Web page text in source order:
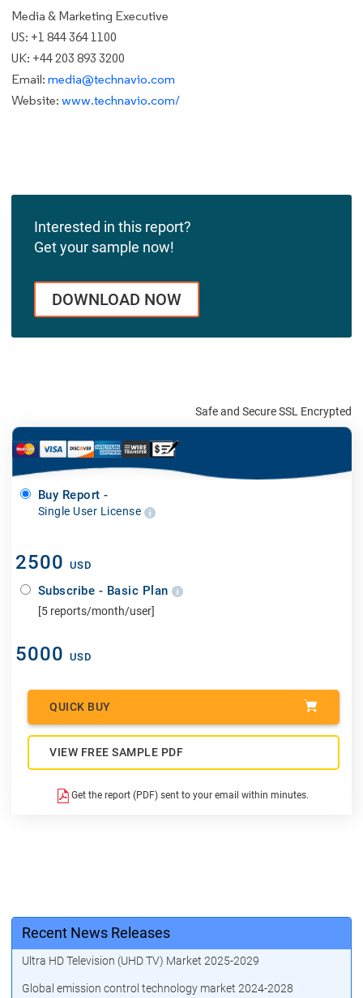
Media & Marketing Executive
US: +1 844 364 1100
UK: +44 203 893 3200
Email: media@technavio.com
Website: www.technavio.com/
Interested in this report?
Get your sample now!
DOWNLOAD NOW
Safe and Secure SSL Encrypted
Buy Report -
Single User License
2500 USD
Subscribe - Basic Plan
[5 reports/month/user]
5000 USD
QUICK BUY
VIEW FREE SAMPLE PDF
Get the report (PDF) sent to your email within minutes.
Recent News Releases
Ultra HD Television (UHD TV) Market 2025-2029
Global emission control technology market 2024-2028